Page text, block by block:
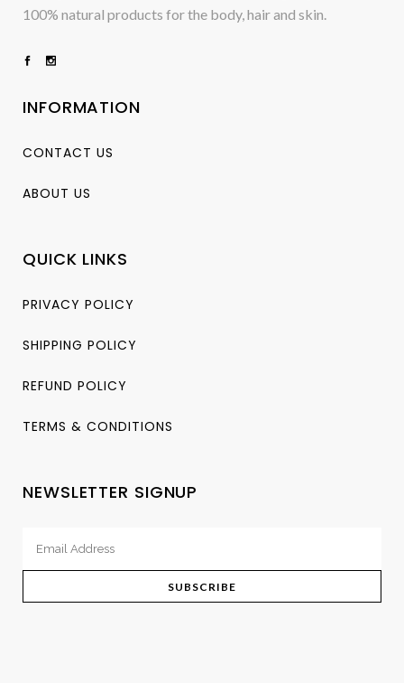
100% natural products for the body, hair and skin.
INFORMATION
CONTACT US
ABOUT US
QUICK LINKS
PRIVACY POLICY
SHIPPING POLICY
REFUND POLICY
TERMS & CONDITIONS
NEWSLETTER SIGNUP